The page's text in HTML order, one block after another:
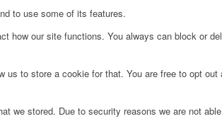
to use some of its features.
our site functions. You always can block or
to store a cookie for that. You are free to opt
we stored. Due to security reasons we are not